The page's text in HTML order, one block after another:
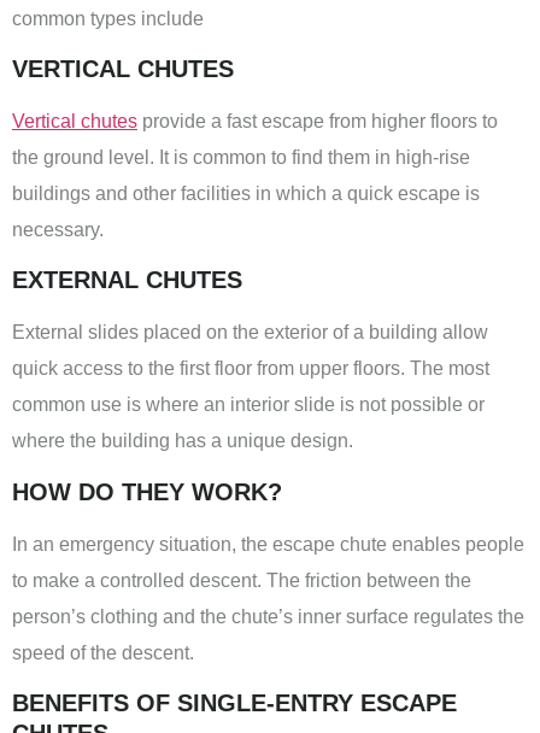
common types include
VERTICAL CHUTES
Vertical chutes provide a fast escape from higher floors to
the ground level. It is common to find them in high-rise
buildings and other facilities in which a quick escape is
necessary.
EXTERNAL CHUTES
External slides placed on the exterior of a building allow
quick access to the first floor from upper floors. The most
common use is where an interior slide is not possible or
where the building has a unique design.
HOW DO THEY WORK?
In an emergency situation, the escape chute enables people
to make a controlled descent. The friction between the
person’s clothing and the chute’s inner surface regulates the
speed of the descent.
BENEFITS OF SINGLE-ENTRY ESCAPE